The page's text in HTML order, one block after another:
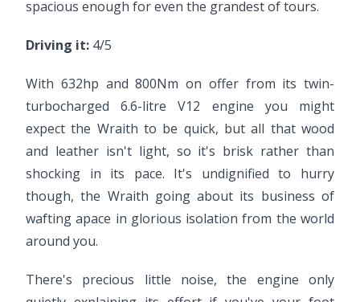
spacious enough for even the grandest of tours.
Driving it: 4/5
With 632hp and 800Nm on offer from its twin-
turbocharged 6.6-litre V12 engine you might
expect the Wraith to be quick, but all that wood
and leather isn't light, so it's brisk rather than
shocking in its pace. It's undignified to hurry
though, the Wraith going about its business of
wafting apace in glorious isolation from the world
around you.
There's precious little noise, the engine only